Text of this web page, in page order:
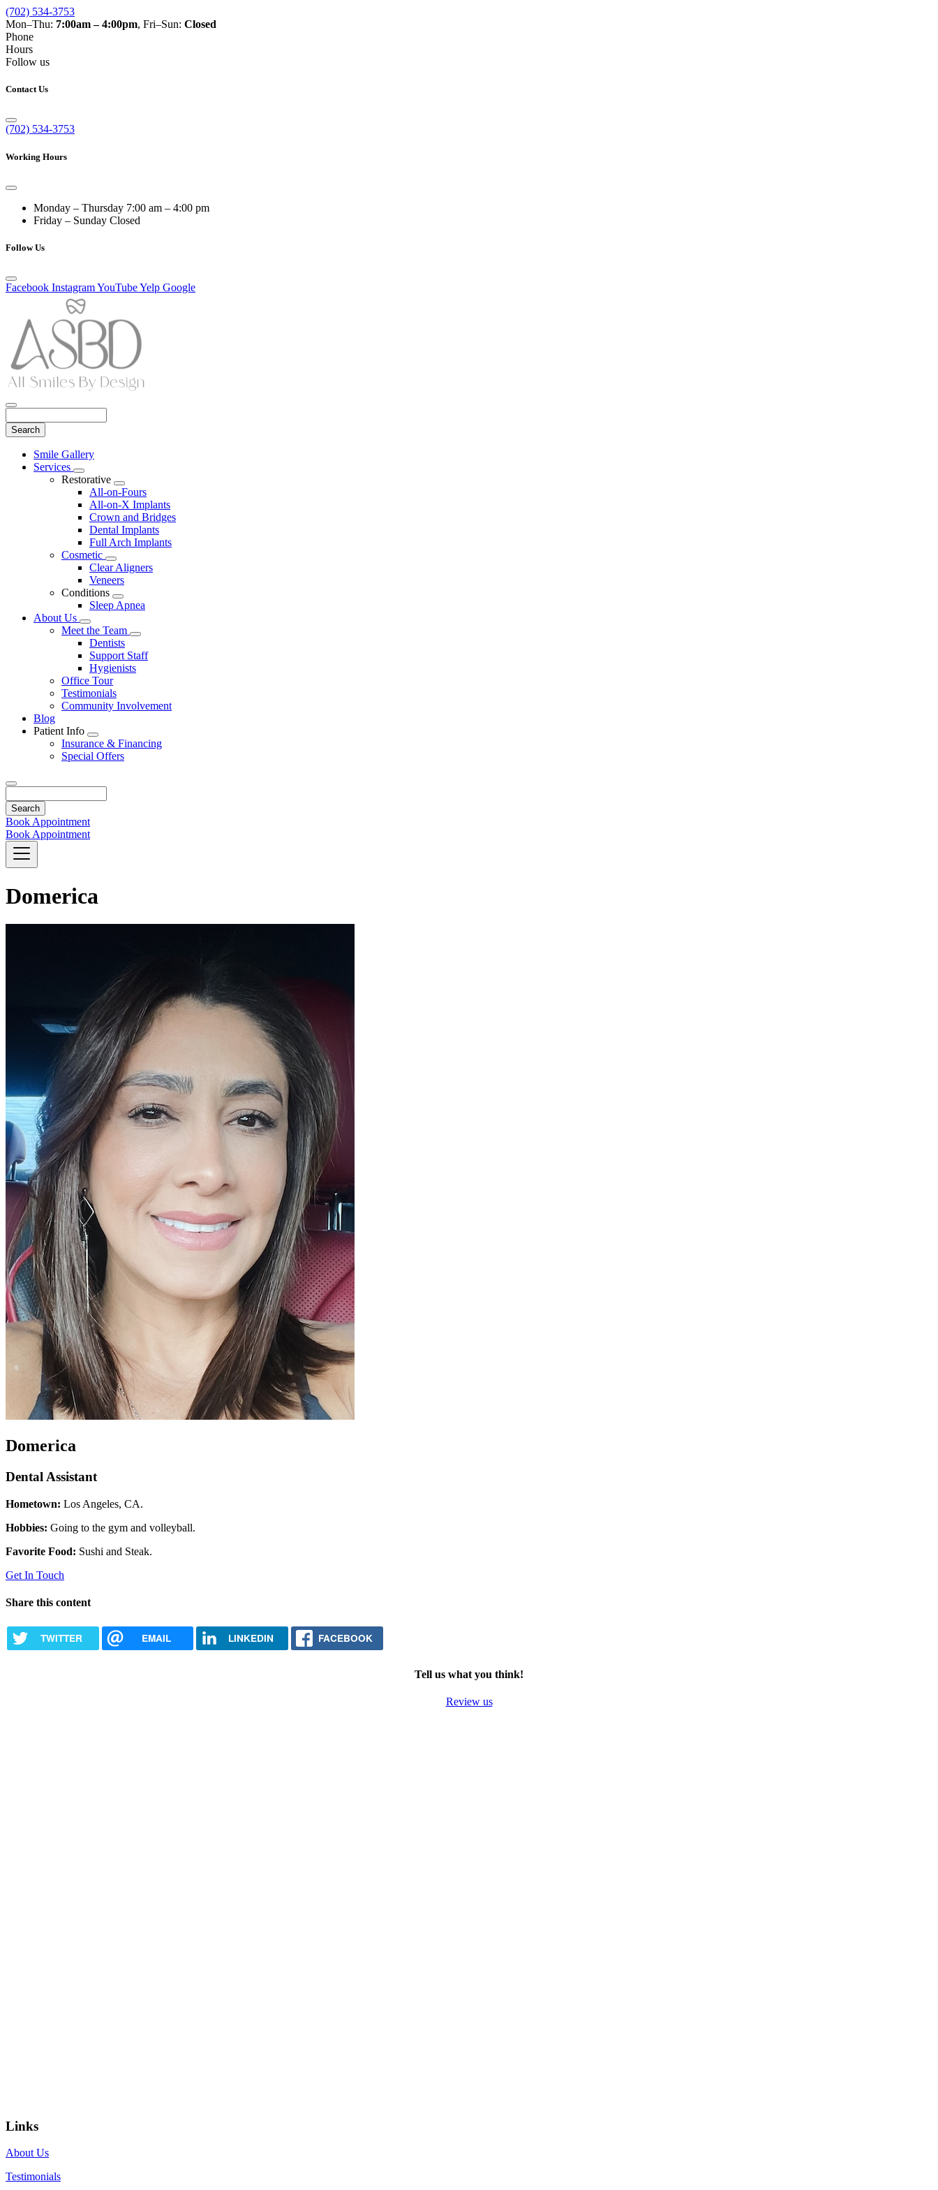
(702) 534-3753
Mon–Thu: 7:00am – 4:00pm, Fri–Sun: Closed
Phone
Hours
Follow us
Contact Us
(702) 534-3753
Working Hours
Monday – Thursday 7:00 am – 4:00 pm
Friday – Sunday Closed
Follow Us
Facebook InstagramYouTubeYelp Google
Main
Menu
Smile Gallery
Services
Toggle
Dropdown
Restorative
Toggle
Dropdown
All-on-Fours
All-on-X Implants
Crown and Bridges
Dental Implants
Full Arch Implants
Cosmetic
Toggle
Dropdown
Clear Aligners
Veneers
Conditions
Toggle
Dropdown
Sleep Apnea
About Us
Toggle
Dropdown
Meet the Team
Toggle
Dropdown
Dentists
Support Staff
Hygienists
Office Tour
Testimonials
Community Involvement
Blog
Patient Info
Toggle
Dropdown
Insurance & Financing
Special Offers
Book Appointment
Book Appointment
Domerica
Domerica
Dental Assistant
Hometown: Los Angeles, CA.
Hobbies: Going to the gym and volleyball.
Favorite Food: Sushi and Steak.
Get In Touch
Share this content
TWITTER EMAIL LINKEDIN FACEBOOK
Tell us what you think!
Review us
Links
About Us
Testimonials